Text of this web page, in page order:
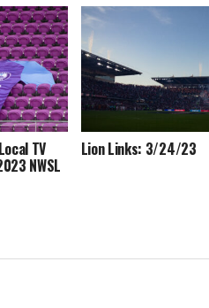
TV
NWSL
Lion Links: 3/24/23